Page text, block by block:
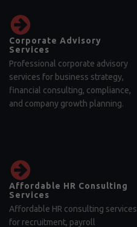
Corporate Advisory
Services
Professional corporate advisory
services for business strategy,
financial consulting, compliance,
and company growth planning.
Affordable HR Consulting
Services
Affordable HR consulting services
for recruitment, payroll